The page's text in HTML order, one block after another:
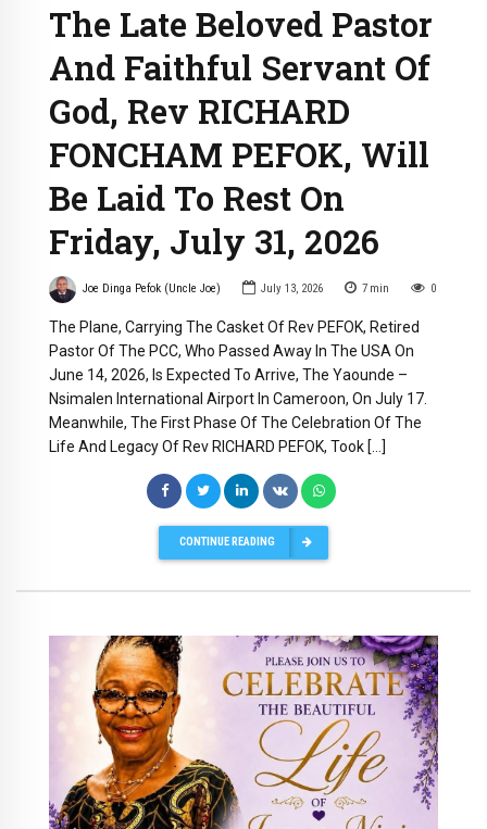
The Late Beloved Pastor
And Faithful Servant Of
God, Rev RICHARD
FONCHAM PEFOK, Will
Be Laid To Rest On
Friday, July 31, 2026
Joe Dinga Pefok (Uncle Joe) July 13, 2026 7 min 0
The Plane, Carrying The Casket Of Rev PEFOK, Retired
Pastor Of The PCC, Who Passed Away In The USA On
June 14, 2026, Is Expected To Arrive, The Yaounde –
Nsimalen International Airport In Cameroon, On July 17.
Meanwhile, The First Phase Of The Celebration Of The
Life And Legacy Of Rev RICHARD PEFOK, Took […]
CONTINUE READING